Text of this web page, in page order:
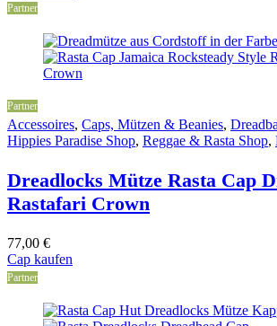
Partner
Partner
Accessoires, Caps, Mützen & Beanies,
Hippies Paradise Shop, Reggae & Rasta Shop,
Dreadlocks Mütze Rasta Cap
Rastafari Crown
77,00 €
Cap kaufen
Partner